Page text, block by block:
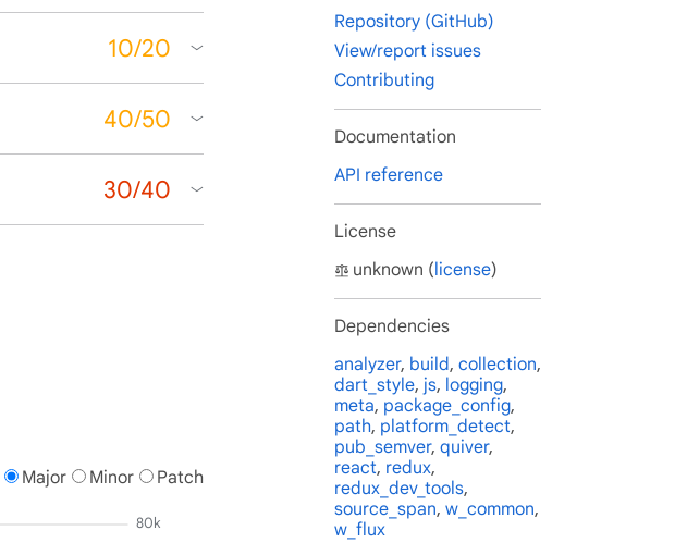
10/20
40/50
30/40
Major Minor Patch
80k
Repository (GitHub)
View/report issues
Contributing
Documentation
API reference
License
unknown (license)
Dependencies
analyzer, build, collection,
dart_style, js, logging,
meta, package_config,
path, platform_detect,
pub_semver, quiver,
react, redux,
redux_dev_tools,
source_span, w_common,
w_flux